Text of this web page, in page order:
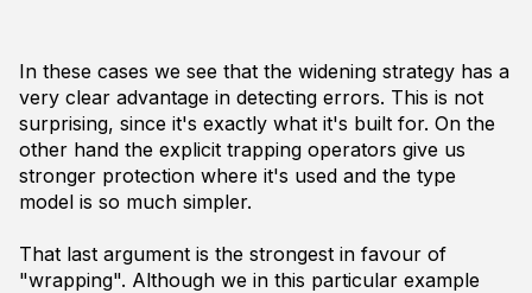
In these cases we see that the widening strategy has a
very clear advantage in detecting errors. This is not
surprising, since it's exactly what it's built for. On the
other hand the explicit trapping operators give us
stronger protection where it's used and the type
model is so much simpler.
That last argument is the strongest in favour of
"wrapping". Although we in this particular example